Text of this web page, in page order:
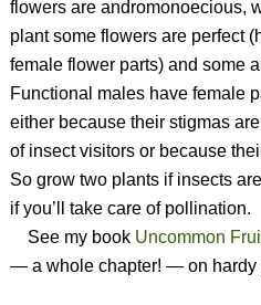
flowers are andromonoecious,
plant some flowers are perfect
female flower parts) and some
Functional males have female
either because their stigmas
of insect visitors or because
So grow two plants if insects
if you’ll take care of pollination.
See my book Uncommon
— a whole chapter! — on hardy